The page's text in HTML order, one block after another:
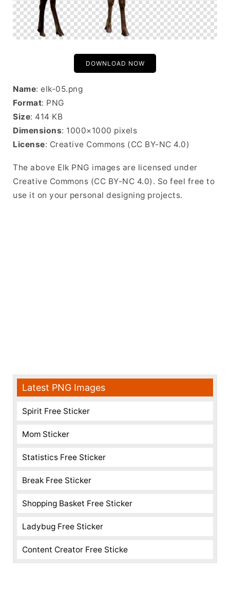
DOWNLOAD NOW
Name: elk-05.png
Format: PNG
Size: 414 KB
Dimensions: 1000×1000 pixels
License: Creative Commons (CC BY-NC 4.0)
The above Elk PNG images are licensed under
Creative Commons (CC BY-NC 4.0). So feel free to
use it on your personal designing projects.
Latest PNG Images
Spirit Free Sticker
Mom Sticker
Statistics Free Sticker
Break Free Sticker
Shopping Basket Free Sticker
Ladybug Free Sticker
Content Creator Free Sticke